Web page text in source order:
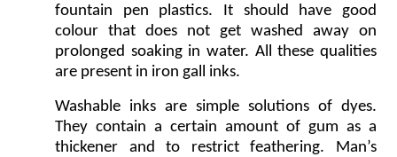
fountain pen plastics. It should have good
colour that does not get washed away on
prolonged soaking in water. All these qualities
are present in iron gall inks.
Washable inks are simple solutions of dyes.
They contain a certain amount of gum as a
thickener and to restrict feathering. Man’s